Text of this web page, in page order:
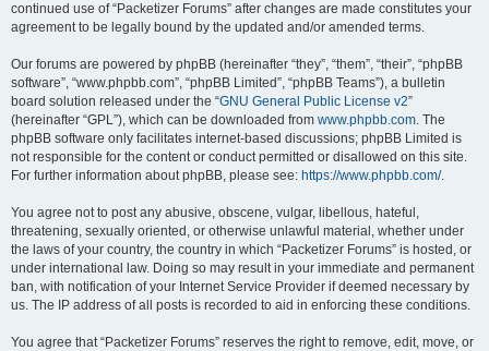
continued use of “Packetizer Forums” after changes are made constitutes your
agreement to be legally bound by the updated and/or amended terms.
Our forums are powered by phpBB (hereinafter “they”, “them”, “their”, “phpBB
software”, “www.phpbb.com”, “phpBB Limited”, “phpBB Teams”), a bulletin
board solution released under the “GNU General Public License v2”
(hereinafter “GPL”), which can be downloaded from www.phpbb.com. The
phpBB software only facilitates internet-based discussions; phpBB Limited is
not responsible for the content or conduct permitted or disallowed on this site.
For further information about phpBB, please see: https://www.phpbb.com/.
You agree not to post any abusive, obscene, vulgar, libellous, hateful,
threatening, sexually oriented, or otherwise unlawful material, whether under
the laws of your country, the country in which “Packetizer Forums” is hosted, or
under international law. Doing so may result in your immediate and permanent
ban, with notification of your Internet Service Provider if deemed necessary by
us. The IP address of all posts is recorded to aid in enforcing these conditions.
You agree that “Packetizer Forums” reserves the right to remove, edit, move, or